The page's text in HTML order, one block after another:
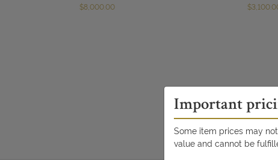
$8,000.00 $
Important
Some item prices may
value and cannot be